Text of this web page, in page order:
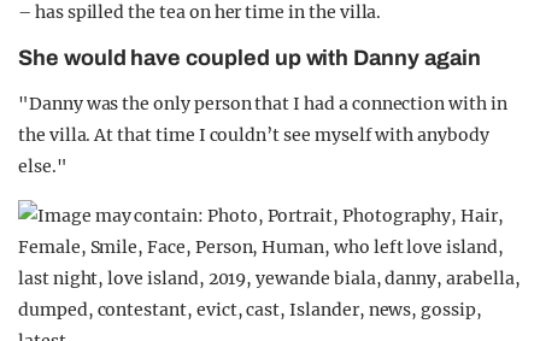
– has spilled the tea on her time in the villa.
She would have coupled up with Danny again
"Danny was the only person that I had a connection with in
the villa. At that time I couldn’t see myself with anybody
else."